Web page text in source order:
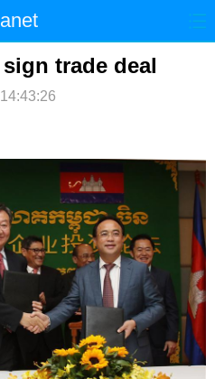
国际 港澳
法治
视频 论坛
trade deal